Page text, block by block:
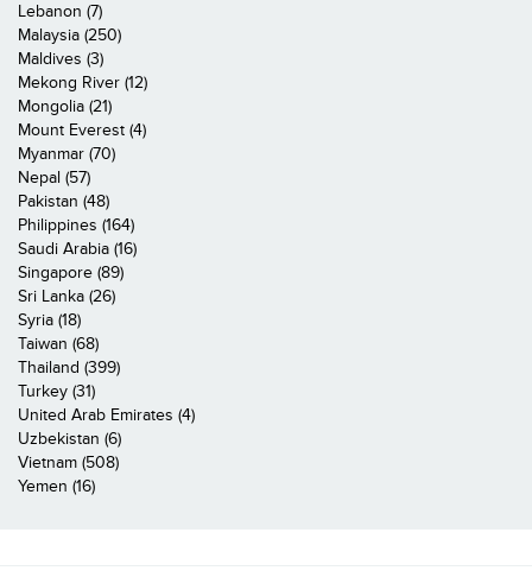
Lebanon (7)
Malaysia (250)
Maldives (3)
Mekong River (12)
Mongolia (21)
Mount Everest (4)
Myanmar (70)
Nepal (57)
Pakistan (48)
Philippines (164)
Saudi Arabia (16)
Singapore (89)
Sri Lanka (26)
Syria (18)
Taiwan (68)
Thailand (399)
Turkey (31)
United Arab Emirates (4)
Uzbekistan (6)
Vietnam (508)
Yemen (16)